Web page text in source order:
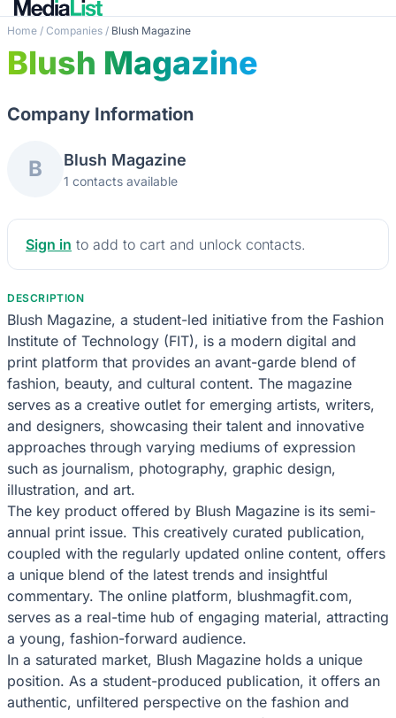
Home / Companies / Blush Magazine
Blush Magazine
Company Information
B Blush Magazine
1 contacts available
Sign in to add to cart and unlock contacts.
DESCRIPTION
Blush Magazine, a student-led initiative from the Fashion
Institute of Technology (FIT), is a modern digital and
print platform that provides an avant-garde blend of
fashion, beauty, and cultural content. The magazine
serves as a creative outlet for emerging artists, writers,
and designers, showcasing their talent and innovative
approaches through varying mediums of expression
such as journalism, photography, graphic design,
illustration, and art.
The key product offered by Blush Magazine is its semi-
annual print issue. This creatively curated publication,
coupled with the regularly updated online content, offers
a unique blend of the latest trends and insightful
commentary. The online platform, blushmagfit.com,
serves as a real-time hub of engaging material, attracting
a young, fashion-forward audience.
In a saturated market, Blush Magazine holds a unique
position. As a student-produced publication, it offers an
authentic, unfiltered perspective on the fashion and